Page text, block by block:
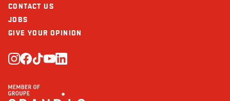
CONTACT US
JOBS
GIVE YOUR OPINION